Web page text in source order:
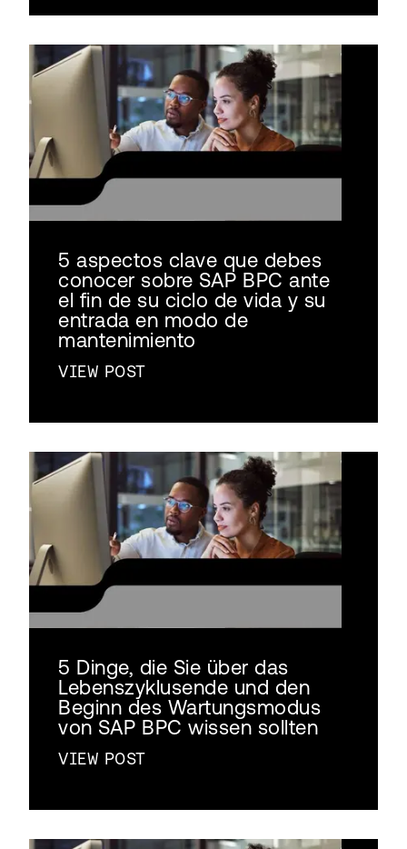
5 aspectos clave que debes
conocer sobre SAP BPC ante
el fin de su ciclo de vida y su
entrada en modo de
mantenimiento
VIEW POST
5 Dinge, die Sie über das
Lebenszyklusende und den
Beginn des Wartungsmodus
von SAP BPC wissen sollten
VIEW POST